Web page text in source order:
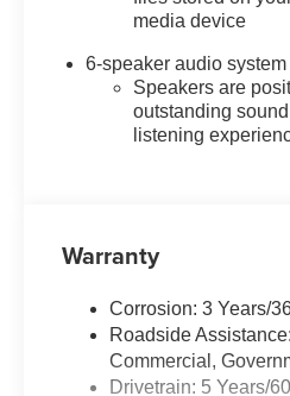
media device
6-speaker audio system
Speakers are
outstanding
listening
Warranty
Corrosion: 3 Years/
Roadside
Commercial,
Drivetrain: 5 Years/